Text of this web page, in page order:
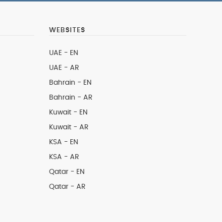
WEBSITES
UAE - EN
UAE - AR
Bahrain - EN
Bahrain - AR
Kuwait - EN
Kuwait - AR
KSA - EN
KSA - AR
Qatar - EN
Qatar - AR